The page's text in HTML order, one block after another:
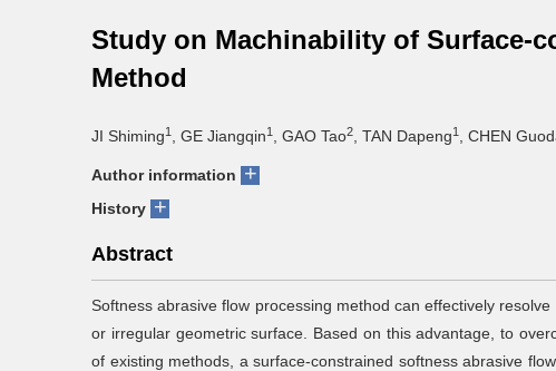
Study on Machinability of Surface-
Method
JI Shiming1 , GE Jiangqin1 , GAO Tao2 , TAN Dapeng1 , CHEN
Author information +
History +
Abstract
Softness abrasive flow processing method can effectively
or irregular geometric surface. Based on this advantage, to
of existing methods, a surface-constrained softness abrasive